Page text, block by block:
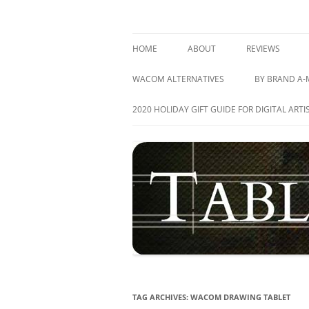
HOME ABOUT REVIEWS
GRAPHICS
PEN DISPLAY
ALL REVIEWS
WACOM ALTERNATIVES BY BRAND A-
ACER
ASUS
ARTISUL
CUBE
DELL
2020 HOLIDAY GIFT GUIDE FOR DIGITAL
TAG ARCHIVES: WACOM DRAWING TABLET